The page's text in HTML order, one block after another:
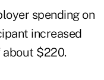
spending on
increased
about $220.